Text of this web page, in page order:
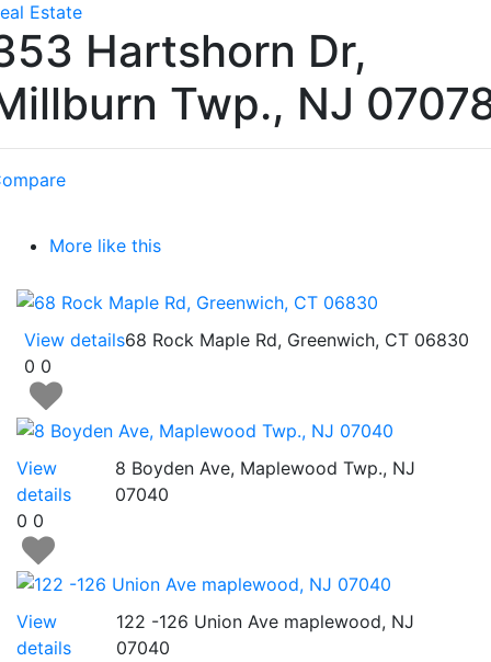
Estate
Hartshorn Dr,
Twp., NJ
More like this
View details
0 0
68 Rock Maple Rd, Greenwich, CT 06830
View
details
0 0
8 Boyden Ave, Maplewood Twp., NJ
07040
View
details
122 -126 Union Ave maplewood, NJ
07040